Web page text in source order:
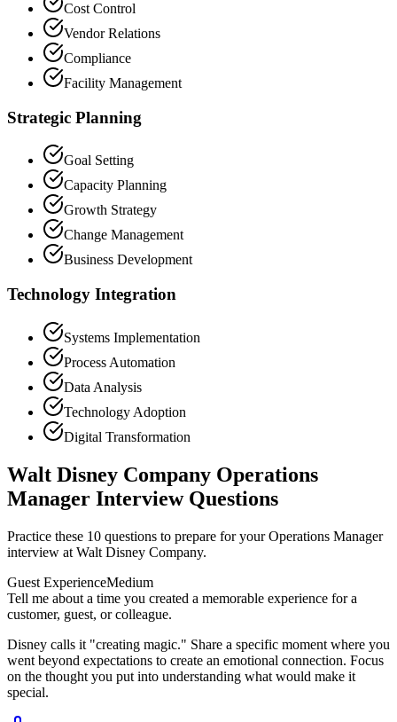
Cost Control
Vendor Relations
Compliance
Facility Management
Strategic Planning
Goal Setting
Capacity Planning
Growth Strategy
Change Management
Business Development
Technology Integration
Systems Implementation
Process Automation
Data Analysis
Technology Adoption
Digital Transformation
Walt Disney Company Operations
Manager Interview Questions
Practice these 10 questions to prepare for your Operations Manager
interview at Walt Disney Company.
Guest ExperienceMedium
Tell me about a time you created a memorable experience for a
customer, guest, or colleague.
Disney calls it "creating magic." Share a specific moment where you
went beyond expectations to create an emotional connection. Focus
on the thought you put into understanding what would make it
special.